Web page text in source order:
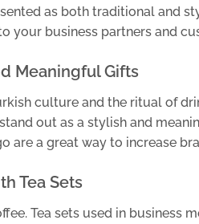
as both traditional and
your business partners and
Meaningful Gifts
culture and the ritual of
out as a stylish and
are a great way to increase
Tea Sets
Tea sets used in business